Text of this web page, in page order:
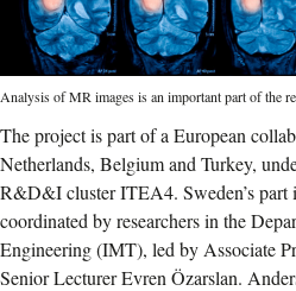
Analysis of MR images is an important part of the
The project is part of a European
Netherlands, Belgium and Turkey,
R&D&I cluster ITEA4. Sweden’s part
coordinated by researchers in the
Engineering (IMT), led by Associate
Senior Lecturer Evren Özarslan.